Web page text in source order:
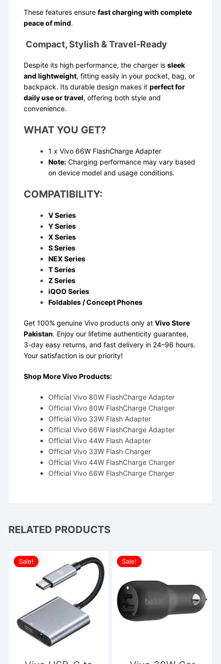
These features ensurefast charging with complete
peace of mind.
Compact, Stylish & Travel-Ready
Despite its high performance, the charger issleek
and lightweight, fitting easily in your pocket, bag, or
backpack. Its durable design makes itperfect for
daily use or travel, offering both style and
convenience.
WHAT YOU GET?
1 x Vivo 66W FlashCharge Adapter
Note: Charging performance may vary based
on device model and usage conditions.
COMPATIBILITY:
V Series
Y Series
X Series
S Series
NEX Series
T Series
Z Series
iQOO Series
Foldables / Concept Phones
Get 100% genuine Vivo products only atVivo Store
Pakistan. Enjoy our lifetime authenticity guarantee,
3-day easy returns, and fast delivery in 24–96 hours.
Your satisfaction is our priority!
Shop More Vivo Products:
Official Vivo 80W FlashCharge Adapter
Official Vivo 80W FlashCharge Charger
Official Vivo 33W Flash Adapter
Official Vivo 66W FlashCharge Adapter
Official Vivo 44W Flash Adapter
Official Vivo 33W Flash Charger
Official Vivo 44W FlashCharge Charger
Official Vivo 66W FlashCharge Charger
RELATED PRODUCTS
Sale! Sale!